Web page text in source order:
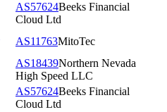
AS57624Beeks Financial
Cloud Ltd
AS11763MitoTec
AS18439Northern Nevada
High Speed LLC
AS57624Beeks Financial
Cloud Ltd